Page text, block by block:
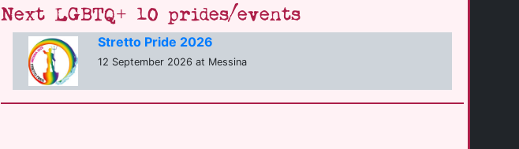
Next LGBTQ+ 10 prides/events
Stretto Pride 2026
12 September 2026 at Messina